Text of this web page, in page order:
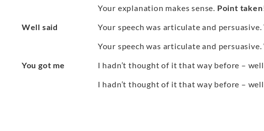
Your explanation makes sense. Point taken
Well said
Your speech was articulate and persuasive.
Your speech was articulate and persuasive.
You got me
I hadn’t thought of it that way before –
I hadn’t thought of it that way before –